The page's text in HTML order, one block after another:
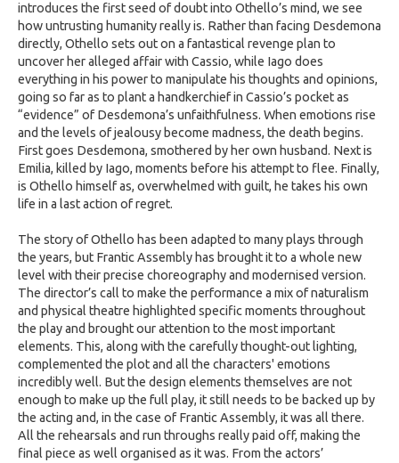
introduces the first seed of doubt into Othello’s mind, we see
how untrusting humanity really is. Rather than facing Desdemona
directly, Othello sets out on a fantastical revenge plan to
uncover her alleged affair with Cassio, while Iago does
everything in his power to manipulate his thoughts and opinions,
going so far as to plant a handkerchief in Cassio’s pocket as
“evidence” of Desdemona’s unfaithfulness. When emotions rise
and the levels of jealousy become madness, the death begins.
First goes Desdemona, smothered by her own husband. Next is
Emilia, killed by Iago, moments before his attempt to flee. Finally,
is Othello himself as, overwhelmed with guilt, he takes his own
life in a last action of regret.
The story of Othello has been adapted to many plays through
the years, but Frantic Assembly has brought it to a whole new
level with their precise choreography and modernised version.
The director’s call to make the performance a mix of naturalism
and physical theatre highlighted specific moments throughout
the play and brought our attention to the most important
elements. This, along with the carefully thought-out lighting,
complemented the plot and all the characters' emotions
incredibly well. But the design elements themselves are not
enough to make up the full play, it still needs to be backed up by
the acting and, in the case of Frantic Assembly, it was all there.
All the rehearsals and run throughs really paid off, making the
final piece as well organised as it was. From the actors’